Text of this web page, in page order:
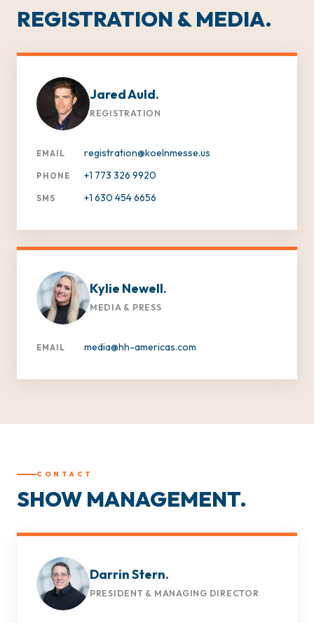
REGISTRATION & MEDIA.
Jared Auld.
REGISTRATION
EMAIL registration@koelnmesse.us
PHONE +1 773 326 9920
SMS +1 630 454 6656
Kylie Newell.
MEDIA & PRESS
EMAIL media@hh-americas.com
CONTACT
SHOW MANAGEMENT.
Darrin Stern.
PRESIDENT & MANAGING DIRECTOR